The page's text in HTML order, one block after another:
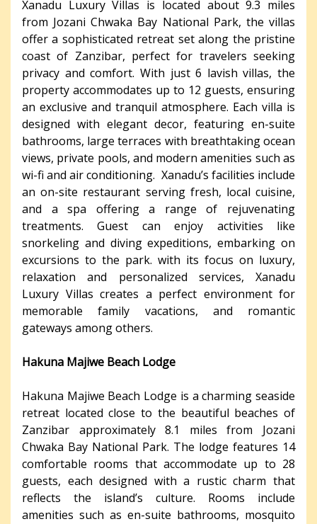
Xanadu Luxury Villas is located about 9.3 miles
from Jozani Chwaka Bay National Park, the villas
offer a sophisticated retreat set along the pristine
coast of Zanzibar, perfect for travelers seeking
privacy and comfort. With just 6 lavish villas, the
property accommodates up to 12 guests, ensuring
an exclusive and tranquil atmosphere. Each villa is
designed with elegant decor, featuring en-suite
bathrooms, large terraces with breathtaking ocean
views, private pools, and modern amenities such as
wi-fi and air conditioning. Xanadu’s facilities include
an on-site restaurant serving fresh, local cuisine,
and a spa offering a range of rejuvenating
treatments. Guest can enjoy activities like
snorkeling and diving expeditions, embarking on
excursions to the park. with its focus on luxury,
relaxation and personalized services, Xanadu
Luxury Villas creates a perfect environment for
memorable family vacations, and romantic
gateways among others.
Hakuna Majiwe Beach Lodge
Hakuna Majiwe Beach Lodge is a charming seaside
retreat located close to the beautiful beaches of
Zanzibar approximately 8.1 miles from Jozani
Chwaka Bay National Park. The lodge features 14
comfortable rooms that accommodate up to 28
guests, each designed with a rustic charm that
reflects the island’s culture. Rooms include
amenities such as en-suite bathrooms, mosquito